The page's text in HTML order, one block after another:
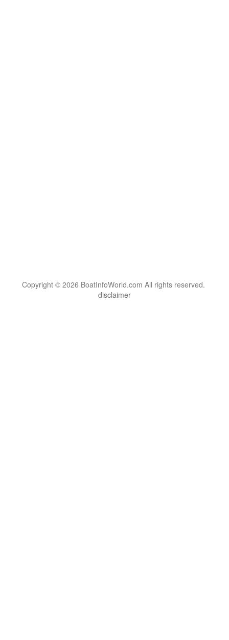
Copyright © 2026 BoatInfoWorld.com All rights reserved.
disclaimer